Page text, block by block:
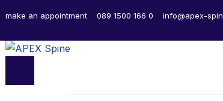
make an appointment 089 1500 166 0 info@apex-